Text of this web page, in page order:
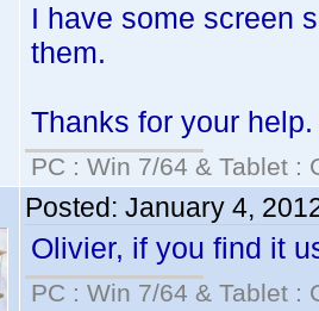
I have some screen
them.
Thanks for your help.
PC : Win 7/64 & Tablet :
Posted: January 4,
Olivier, if you find it
PC : Win 7/64 & Tablet :